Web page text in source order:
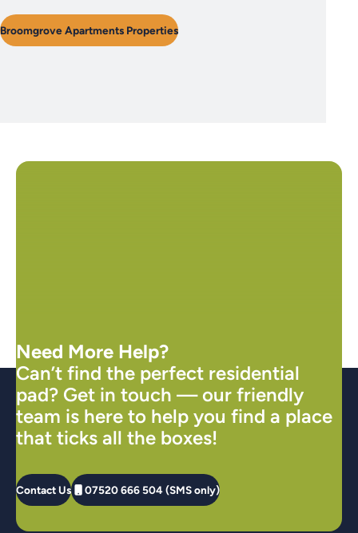
Broomgrove Apartments Properties
Need More Help?
Can’t find the perfect residential
pad? Get in touch — our friendly
team is here to help you find a place
that ticks all the boxes!
Contact Us 07520 666 504 (SMS only)